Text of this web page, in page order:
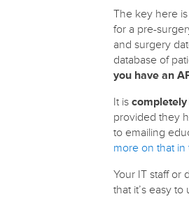
The key here
for a pre-
and surgery
database of
you have an
It is
provided they
to emailing
more on that
Your IT staff or
that it’s easy